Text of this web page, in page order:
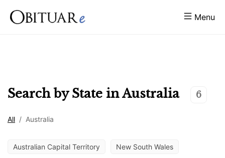
Menu
Search by State inAustralia 6
All / Australia
Australian Capital Territory New South Wales